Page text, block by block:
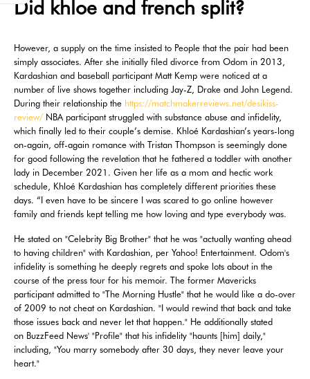
Did khloe and french split?
However, a supply on the time insisted to People that the pair had been
simply associates. After she initially filed divorce from Odom in 2013,
Kardashian and baseball participant Matt Kemp were noticed at a
number of live shows together including Jay-Z, Drake and John Legend.
During their relationship the https://matchmakerreviews.net/desikiss-
review/NBA participant struggled with substance abuse and infidelity,
which finally led to their couple’s demise. Khloé Kardashian’s years-long
on-again, off-again romance with Tristan Thompson is seemingly done
for good following the revelation that he fathered a toddler with another
lady in December 2021. Given her life as a mom and hectic work
schedule, Khloé Kardashian has completely different priorities these
days. “I even have to be sincere I was scared to go online however
family and friends kept telling me how loving and type everybody was.
He stated on "Celebrity Big Brother" that he was "actually wanting ahead
to having children" with Kardashian, per Yahoo! Entertainment. Odom's
infidelity is something he deeply regrets and spoke lots about in the
course of the press tour for his memoir. The former Mavericks
participant admitted to "The Morning Hustle" that he would like a do-over
of 2009 to not cheat on Kardashian. "I would rewind that back and take
those issues back and never let that happen." He additionally stated
on BuzzFeed News' "Profile" that his infidelity "haunts [him] daily,"
including, "You marry somebody after 30 days, they never leave your
heart."